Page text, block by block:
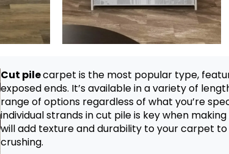
Cut pilecarpet is the most popular type,
exposed ends. It’s available in a variety of
range of options regardless of what you’re
individual strands in cut pile is key when
will add texture and durability to your carpet
crushing.